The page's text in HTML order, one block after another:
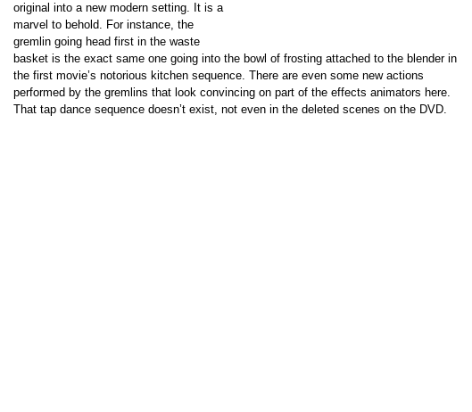
original into a new modern setting. It is a
marvel to behold. For instance, the
gremlin going head first in the waste
basket is the exact same one going into the bowl of frosting attached to the blender in
the first movie’s notorious kitchen sequence. There are even some new actions
performed by the gremlins that look convincing on part of the effects animators here.
That tap dance sequence doesn’t exist, not even in the deleted scenes on the DVD.